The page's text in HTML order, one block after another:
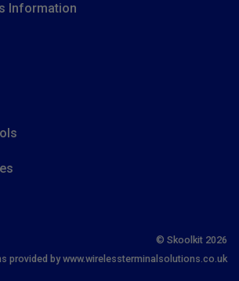
Information
© Skoolkit 2026
provided by www.wirelessterminalsolutions.co.uk